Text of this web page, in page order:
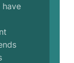
have